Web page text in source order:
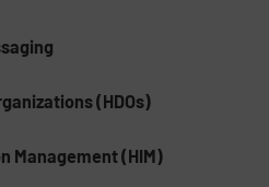
(HDOs)
Management (HIM)